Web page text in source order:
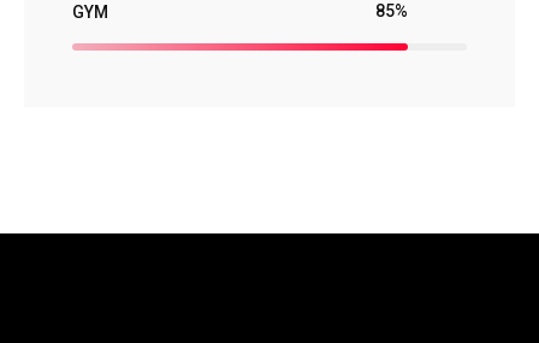
GYM 85%